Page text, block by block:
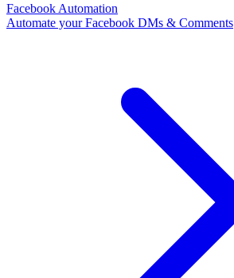
Facebook Automation
Automate your Facebook DMs & Comments